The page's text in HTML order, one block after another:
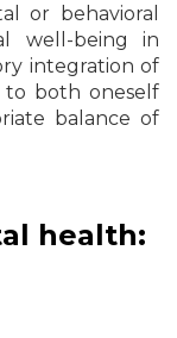
or behavioral
well-being in
integration of
to both oneself
balance of
health: